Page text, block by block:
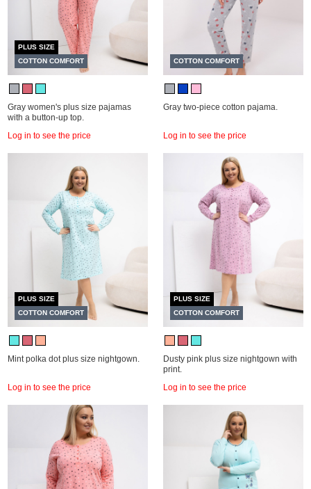
PLUS SIZE
COTTON COMFORT
Gray women's plus size pajamas
with a button-up top.
Log in to see the price
COTTON COMFORT
Gray two-piece cotton pajama.
Log in to see the price
PLUS SIZE
COTTON COMFORT
Mint polka dot plus size nightgown.
Log in to see the price
PLUS SIZE
COTTON COMFORT
Dusty pink plus size nightgown with
print.
Log in to see the price